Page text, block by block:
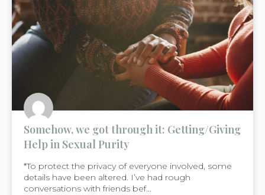
Somehow, we got through it: Getting/Giving
Help in Sexual Purity
*To protect the privacy of everyone involved, some
details have been altered. I’ve had rough
conversations with friends bef...